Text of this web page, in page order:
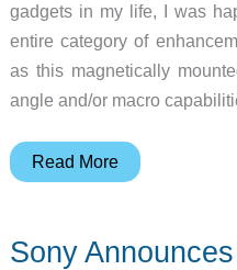
gadgets in my life, I was
entire category of
as this magnetically
angle and/or macro
W-
Lens
Read More
Sony